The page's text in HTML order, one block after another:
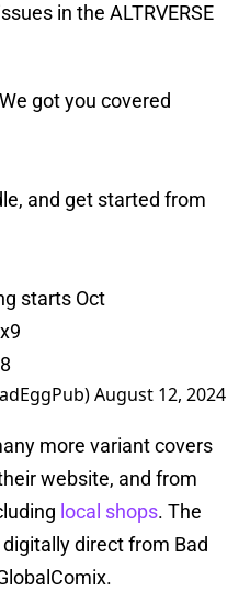
in the ALTRVERSE
got you covered
and get started from
starts Oct
August 12, 2024
more variant covers
website, and from
local shops. The
direct from Bad